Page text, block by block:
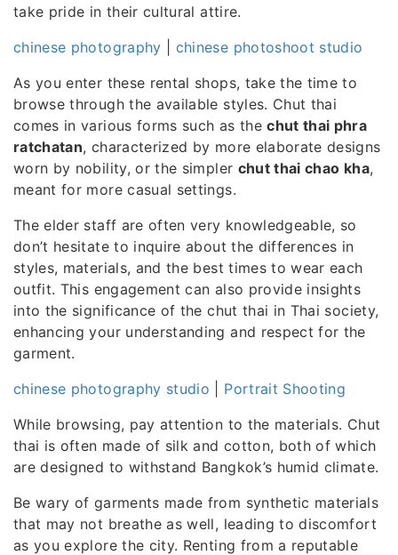
take pride in their cultural attire.
chinese photography
chinese photoshoot studio
As you enter these rental shops, take the time to
browse through the available styles. Chut thai
comes in various forms such as thechut thai phra
ratchatan, characterized by more elaborate designs
worn by nobility, or the simpler chut thai chao kha,
meant for more casual settings.
The elder staff are often very knowledgeable, so
don’t hesitate to inquire about the differences in
styles, materials, and the best times to wear each
outfit. This engagement can also provide insights
into the significance of the chut thai in Thai society,
enhancing your understanding and respect for the
garment.
chinese photography studio
Portrait Shooting
While browsing, pay attention to the materials. Chut
thai is often made of silk and cotton, both of which
are designed to withstand Bangkok’s humid climate.
Be wary of garments made from synthetic materials
that may not breathe as well, leading to discomfort
as you explore the city. Renting from a reputable